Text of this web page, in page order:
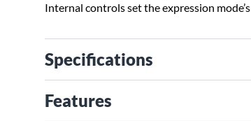
Internal controls set the expression
Specifications
Features